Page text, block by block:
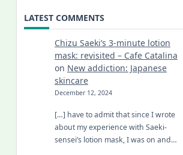
LATEST COMMENTS
Chizu Saeki’s 3-minute lotion
mask: revisited – Cafe Catalina
on New addiction: Japanese
skincare
December 12, 2024
[…] have to admit that since I wrote
about my experience with Saeki-
sensei’s lotion mask, I was on and…